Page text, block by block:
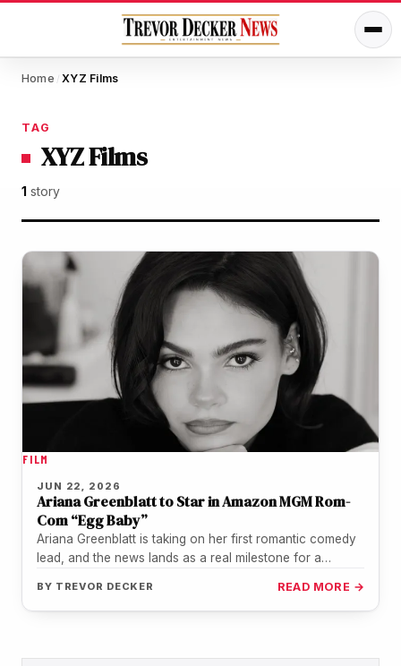
Home / XYZ Films
TAG
XYZ Films
1 story
FILM
JUN 22, 2026
Ariana Greenblatt to Star in Amazon MGM Rom-
Com “Egg Baby”
Ariana Greenblatt is taking on her first romantic comedy
lead, and the news lands as a real milestone for a…
BY TREVOR DECKER READ MORE →